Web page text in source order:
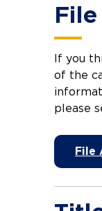
If you
of the
please
File